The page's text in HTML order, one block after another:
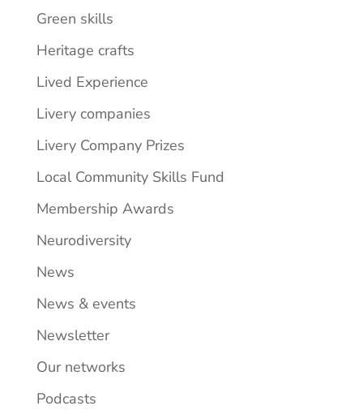
Green skills
Heritage crafts
Lived Experience
Livery companies
Livery Company Prizes
Local Community Skills Fund
Membership Awards
Neurodiversity
News
News & events
Newsletter
Our networks
Podcasts